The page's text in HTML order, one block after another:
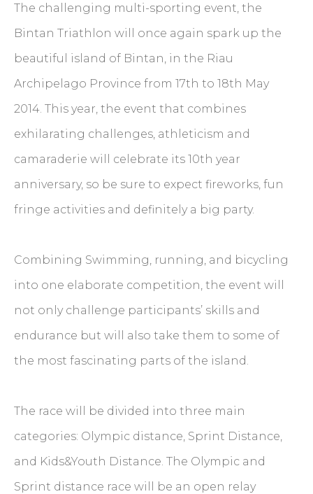
The challenging multi-sporting event, the
Bintan Triathlon will once again spark up the
beautiful island of Bintan, in the Riau
Archipelago Province from 17th to 18th May
2014. This year, the event that combines
exhilarating challenges, athleticism and
camaraderie will celebrate its 10th year
anniversary, so be sure to expect fireworks, fun
fringe activities and definitely a big party.
Combining Swimming, running, and bicycling
into one elaborate competition, the event will
not only challenge participants’ skills and
endurance but will also take them to some of
the most fascinating parts of the island.
The race will be divided into three main
categories: Olympic distance, Sprint Distance,
and Kids&Youth Distance. The Olympic and
Sprint distance race will be an open relay